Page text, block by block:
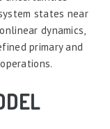
states near
dynamics,
primary and